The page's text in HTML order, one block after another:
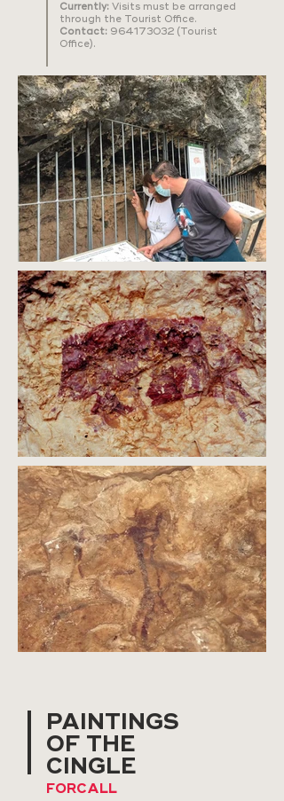
Currently: Visits must be arranged
through the Tourist Office.
Contact: 964173032 (Tourist
Office).
PAINTINGS
OF THE
CINGLE
FORCALL